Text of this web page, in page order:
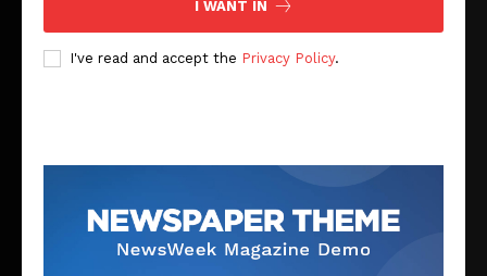
I WANT IN
I've read and accept the Privacy Policy.